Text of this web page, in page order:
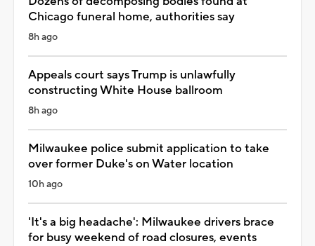
Chicago funeral home, authorities say
8h ago
Appeals court says Trump is unlawfully
constructing White House ballroom
8h ago
Milwaukee police submit application to take
over former Duke's on Water location
10h ago
'It's a big headache': Milwaukee drivers brace
for busy weekend of road closures, events